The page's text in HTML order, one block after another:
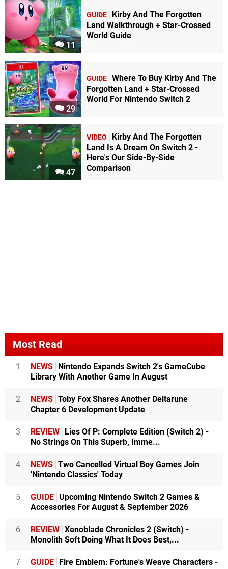
11
GUIDE
Kirby And The Forgotten
Land Walkthrough + Star-Crossed
World Guide
29
GUIDE Where To Buy Kirby And The
Forgotten Land + Star-Crossed
World For Nintendo Switch 2
47
VIDEO
Kirby And The Forgotten
Land Is A Dream On Switch 2 -
Here's Our Side-By-Side
Comparison
Most Read
1 NEWS Nintendo Expands Switch 2's GameCube
Library With Another Game In August
2 NEWS Toby Fox Shares Another Deltarune
Chapter 6 Development Update
3 REVIEW Lies Of P: Complete Edition (Switch 2) -
No Strings On This Superb, Imme...
4 NEWS Two Cancelled Virtual Boy Games Join
'Nintendo Classics' Today
5 GUIDE Upcoming Nintendo Switch 2 Games &
Accessories For August & September 2026
6 REVIEW Xenoblade Chronicles 2 (Switch) -
Monolith Soft Doing What It Does Best,...
7 GUIDE Fire Emblem: Fortune's Weave Characters -